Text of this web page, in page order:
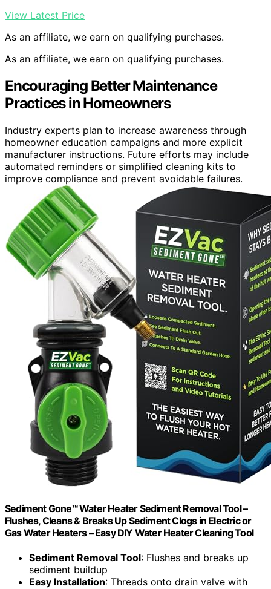
View Latest Price
As an affiliate, we earn on qualifying purchases.
As an affiliate, we earn on qualifying purchases.
Encouraging Better Maintenance
Practices in Homeowners
Industry experts plan to increase awareness through
homeowner education campaigns and more explicit
manufacturer instructions. Future efforts may include
automated reminders or simplified cleaning kits to
improve compliance and prevent avoidable failures.
Sediment Gone™ Water Heater Sediment Removal Tool –
Flushes, Cleans & Breaks Up Sediment Clogs in Electric or
Gas Water Heaters – Easy DIY Water Heater Cleaning Tool
Sediment Removal Tool: Flushes and breaks up
sediment buildup
Easy Installation: Threads onto drain valve with